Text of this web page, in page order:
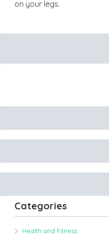
on your legs.
Categories
Health and Fitness